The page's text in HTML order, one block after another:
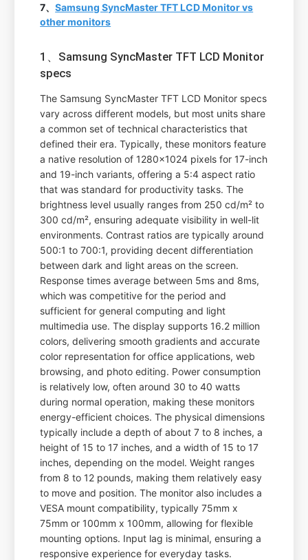
7、Samsung SyncMaster TFT LCD Monitor vs
other monitors
1、Samsung SyncMaster TFT LCD Monitor
specs
The Samsung SyncMaster TFT LCD Monitor specs
vary across different models, but most units share
a common set of technical characteristics that
defined their era. Typically, these monitors feature
a native resolution of 1280x1024 pixels for 17-inch
and 19-inch variants, offering a 5:4 aspect ratio
that was standard for productivity tasks. The
brightness level usually ranges from 250 cd/m² to
300 cd/m², ensuring adequate visibility in well-lit
environments. Contrast ratios are typically around
500:1 to 700:1, providing decent differentiation
between dark and light areas on the screen.
Response times average between 5ms and 8ms,
which was competitive for the period and
sufficient for general computing and light
multimedia use. The display supports 16.2 million
colors, delivering smooth gradients and accurate
color representation for office applications, web
browsing, and photo editing. Power consumption
is relatively low, often around 30 to 40 watts
during normal operation, making these monitors
energy-efficient choices. The physical dimensions
typically include a depth of about 7 to 8 inches, a
height of 15 to 17 inches, and a width of 15 to 17
inches, depending on the model. Weight ranges
from 8 to 12 pounds, making them relatively easy
to move and position. The monitor also includes a
VESA mount compatibility, typically 75mm x
75mm or 100mm x 100mm, allowing for flexible
mounting options. Input lag is minimal, ensuring a
responsive experience for everyday tasks.